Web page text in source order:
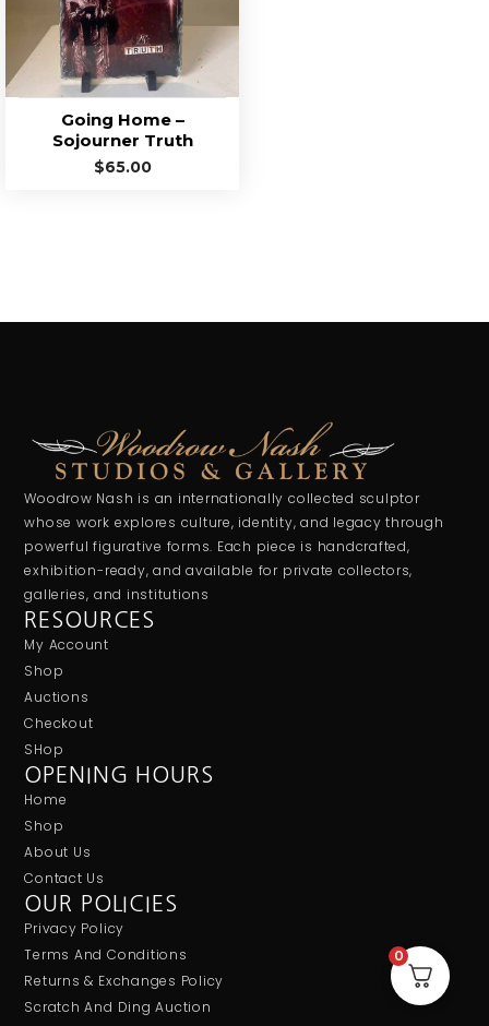
Going Home –
Sojourner Truth
$65.00
Woodrow Nash is an internationally collected sculptor
whose work explores culture, identity, and legacy through
powerful figurative forms. Each piece is handcrafted,
exhibition-ready, and available for private collectors,
galleries, and institutions
RESOURCES
My Account
Shop
Auctions
Checkout
SHop
OPENING HOURS
Home
Shop
About Us
Contact Us
OUR POLICIES
Privacy Policy
Terms And Conditions
Returns & Exchanges Policy
Scratch And Ding Auction
0